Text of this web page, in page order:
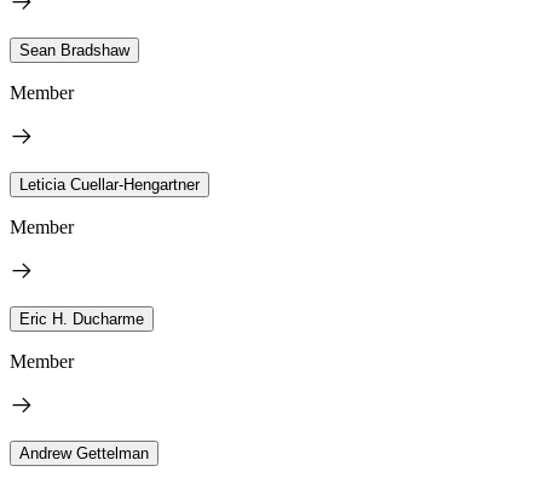
Sean Bradshaw
Member
Leticia Cuellar-Hengartner
Member
Eric H. Ducharme
Member
Andrew Gettelman